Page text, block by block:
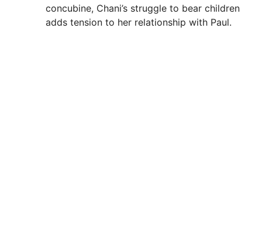
concubine, Chani’s struggle to bear children
adds tension to her relationship with Paul.